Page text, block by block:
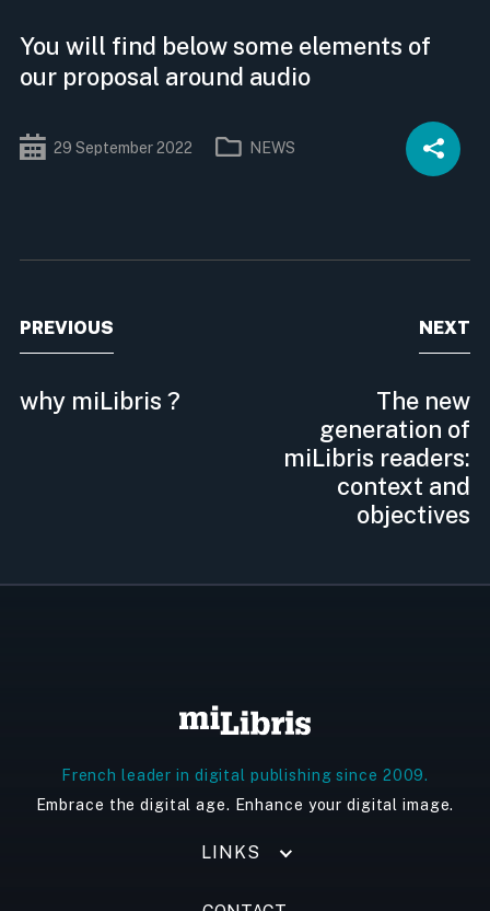
You will find below some elements of
our proposal around audio
29 September 2022 NEWS
PREVIOUS
why miLibris ?
NEXT
The new
generation of
miLibris readers:
context and
objectives
French leader in digital publishing since 2009.
Embrace the digital age. Enhance your digital image.
LINKS